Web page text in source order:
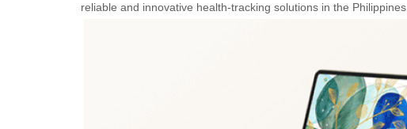
reliable and innovative health-tracking solutions in the Philippines.